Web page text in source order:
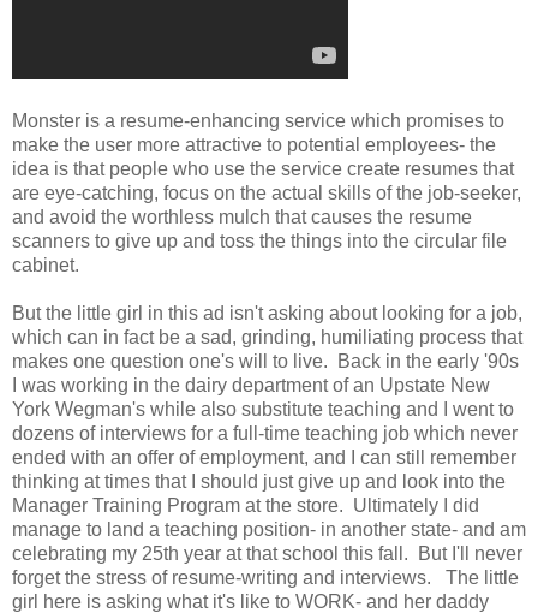
Monster is a resume-enhancing service which promises to
make the user more attractive to potential employees- the
idea is that people who use the service create resumes that
are eye-catching, focus on the actual skills of the job-seeker,
and avoid the worthless mulch that causes the resume
scanners to give up and toss the things into the circular file
cabinet.
But the little girl in this ad isn't asking about looking for a job,
which can in fact be a sad, grinding, humiliating process that
makes one question one's will to live. Back in the early '90s
I was working in the dairy department of an Upstate New
York Wegman's while also substitute teaching and I went to
dozens of interviews for a full-time teaching job which never
ended with an offer of employment, and I can still remember
thinking at times that I should just give up and look into the
Manager Training Program at the store. Ultimately I did
manage to land a teaching position- in another state- and am
celebrating my 25th year at that school this fall. But I'll never
forget the stress of resume-writing and interviews. The little
girl here is asking what it's like to WORK- and her daddy